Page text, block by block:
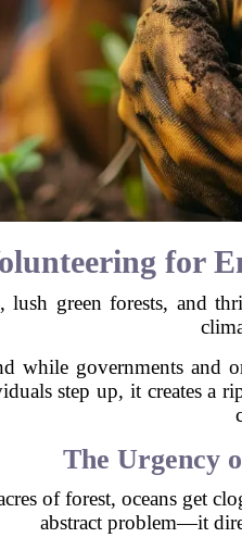
for
lush green forests,
while governments and
step up, it creates a
The Urgency
of forest, oceans get
abstract problem—it